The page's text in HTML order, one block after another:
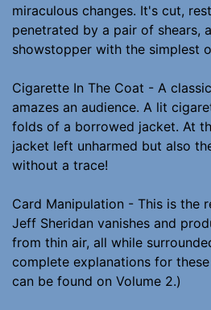
miraculous changes. It's cut,
penetrated by a pair of shears,
showstopper with the simplest
Cigarette In The Coat - A
amazes an audience. A lit
folds of a borrowed jacket. At
jacket left unharmed but also
without a trace!
Card Manipulation - This is the
Jeff Sheridan vanishes and
from thin air, all while
complete explanations for
can be found on Volume 2.)